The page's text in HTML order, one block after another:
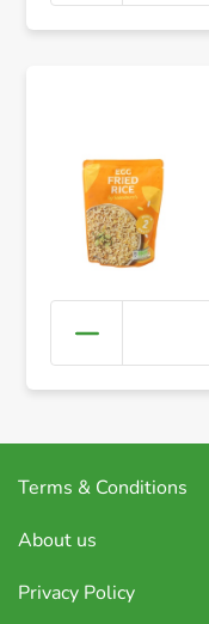
Terms & Conditions
About us
Privacy Policy